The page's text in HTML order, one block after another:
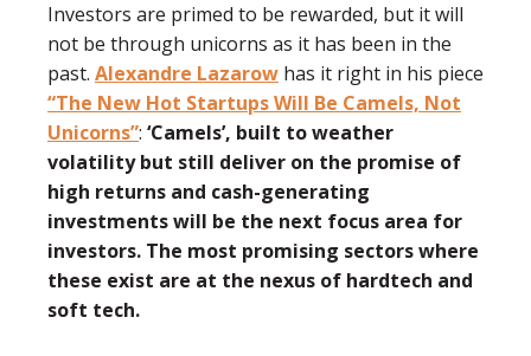
Investors are primed to be rewarded, but it will
not be through unicorns as it has been in the
past. Alexandre Lazarow has it right in his piece
“The New Hot Startups Will Be Camels, Not
Unicorns”: ‘Camels’, built to weather
volatility but still deliver on the promise of
high returns and cash-generating
investments will be the next focus area for
investors. The most promising sectors where
these exist are at the nexus of hardtech and
soft tech.